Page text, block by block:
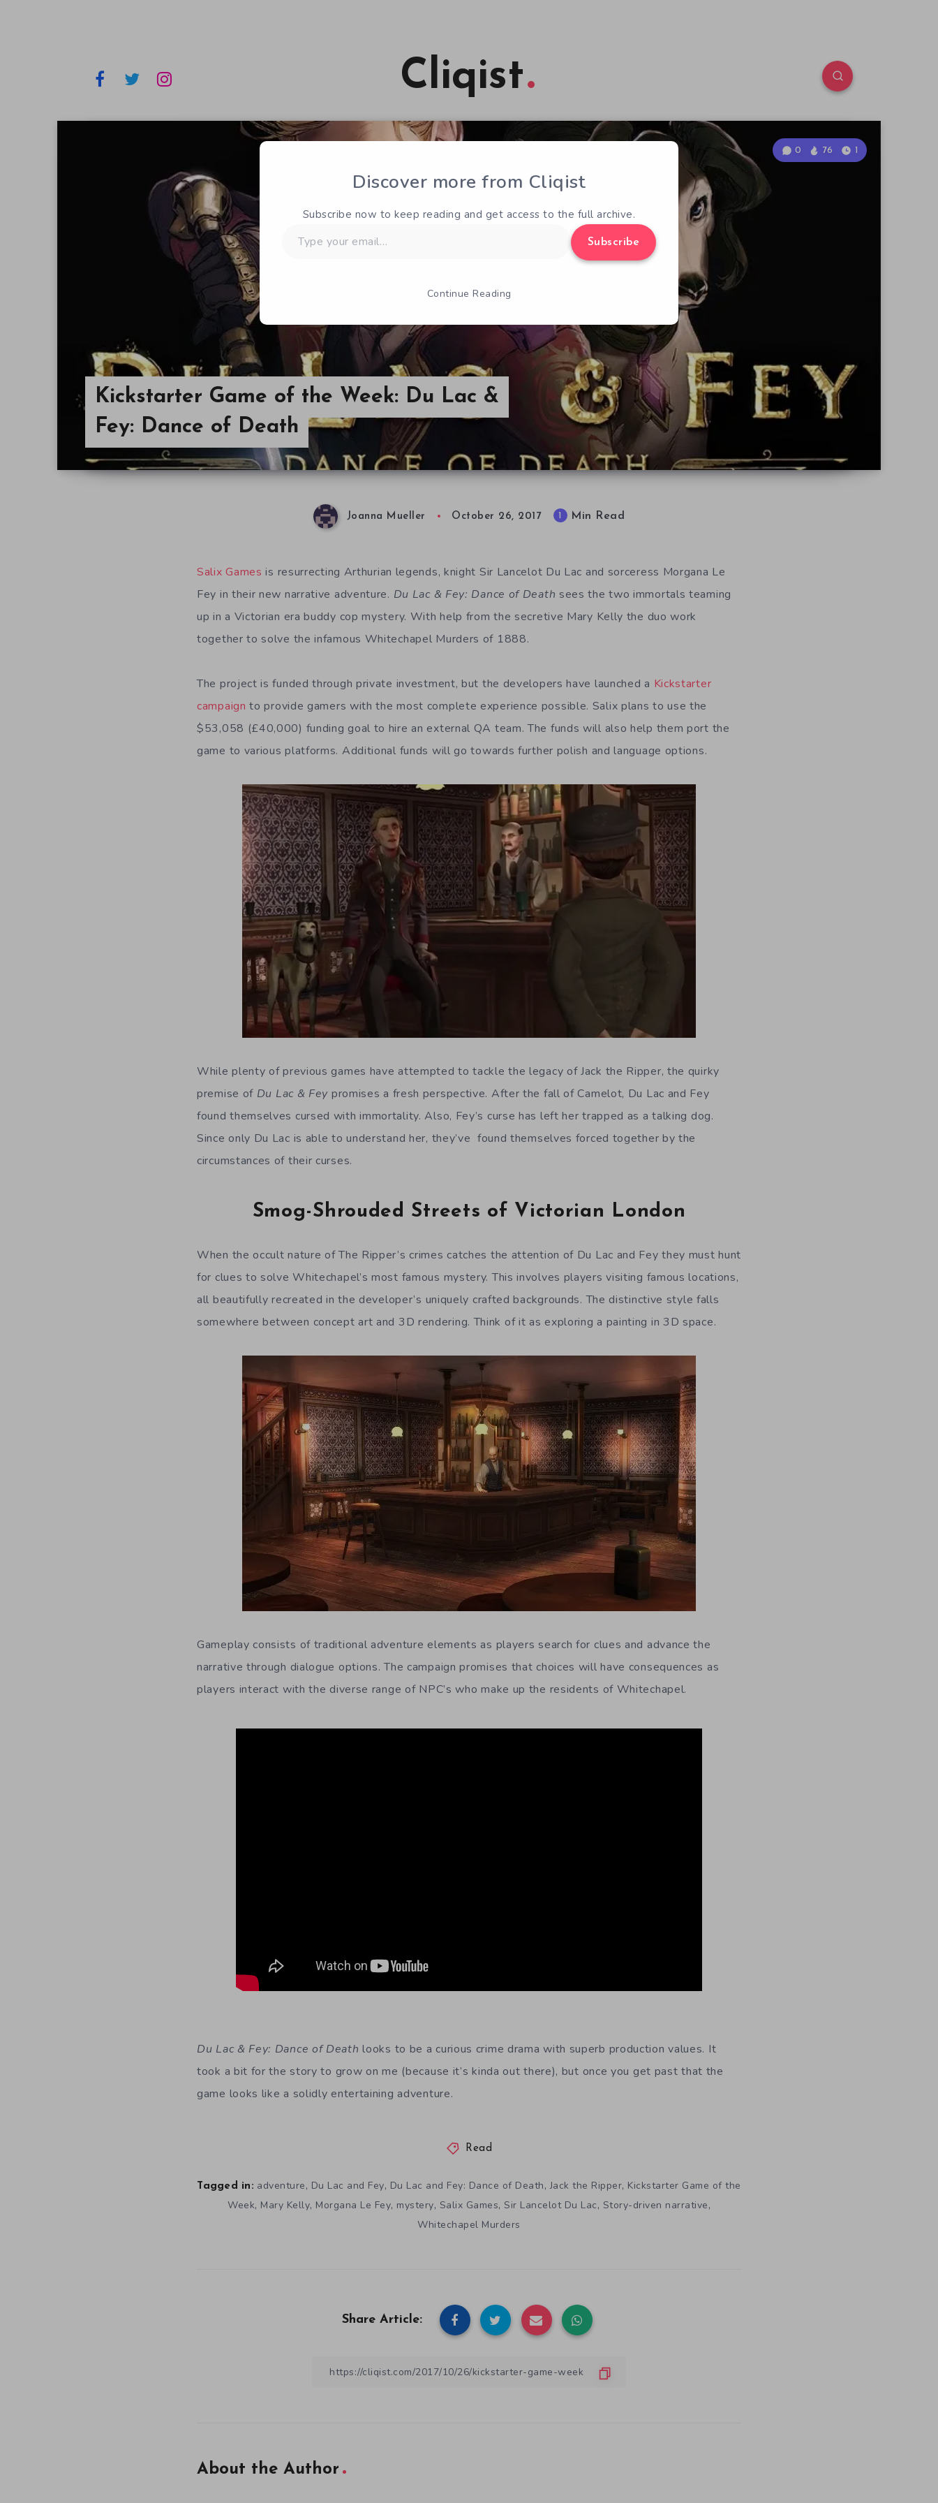
Cliqist
Kickstarter Game of the Week: Du Lac &
Fey: Dance of Death
0 76 1
Joanna Mueller October 26, 2017 Min Read
Salix Games is resurrecting Arthurian legends, knight Sir Lancelot Du Lac and sorceress Morgana Le
Fey in their new narrative adventure. Du Lac & Fey: Dance of Death sees the two immortals teaming
up in a Victorian era buddy cop mystery. With help from the secretive Mary Kelly the duo work
together to solve the infamous Whitechapel Murders of 1888.
The project is funded through private investment, but the developers have launched a Kickstarter
campaign to provide gamers with the most complete experience possible. Salix plans to use the
$53,058 (£40,000) funding goal to hire an external QA team. The funds will also help them port the
game to various platforms. Additional funds will go towards further polish and language options.
While plenty of previous games have attempted to tackle the legacy of Jack the Ripper, the quirky
premise of Du Lac & Fey promises a fresh perspective. After the fall of Camelot, Du Lac and Fey
found themselves cursed with immortality. Also, Fey’s curse has left her trapped as a talking dog.
Since only Du Lac is able to understand her, they’ve found themselves forced together by the
circumstances of their curses.
Smog-Shrouded Streets of Victorian London
When the occult nature of The Ripper’s crimes catches the attention of Du Lac and Fey they must hunt
for clues to solve Whitechapel’s most famous mystery. This involves players visiting famous locations,
all beautifully recreated in the developer’s uniquely crafted backgrounds. The distinctive style falls
somewhere between concept art and 3D rendering. Think of it as exploring a painting in 3D space.
Gameplay consists of traditional adventure elements as players search for clues and advance the
narrative through dialogue options. The campaign promises that choices will have consequences as
players interact with the diverse range of NPC’s who make up the residents of Whitechapel.
Du Lac & Fey: Dance of Deathlooks to be a curious crime drama with superb production values. It
took a bit for the story to grow on me (because it’s kinda out there), but once you get past that the
game looks like a solidly entertaining adventure.
Read
Tagged in: adventure, Du Lac and Fey, Du Lac and Fey: Dance of Death,Jack the Ripper, Kickstarter Game of the
Week, Mary Kelly, Morgana Le Fey, mystery, Salix Games, Sir Lancelot Du Lac, Story-driven narrative,
Whitechapel Murders
Share Article:
About the Author
Discover more from Cliqist
Subscribe now to keep reading and get access to the full archive.
your
Subscribe
Continue Reading